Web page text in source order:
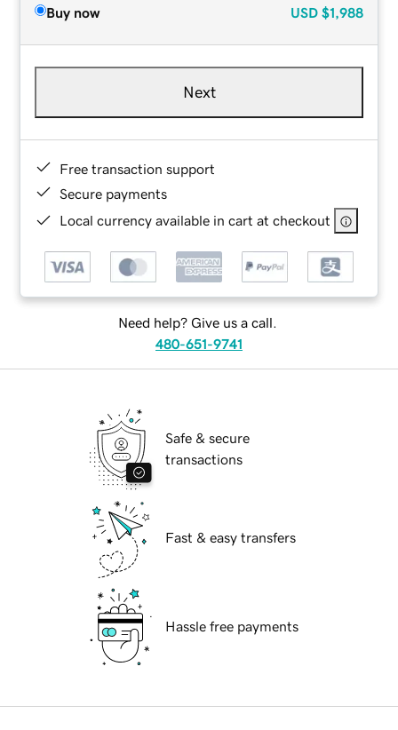
Buy now USD $1,988
Next
Free transaction support
Secure payments
Local currency available in cart at checkout
Need help? Give us a call.
480-651-9741
Safe & secure
transactions
Fast & easy transfers
Hassle free payments